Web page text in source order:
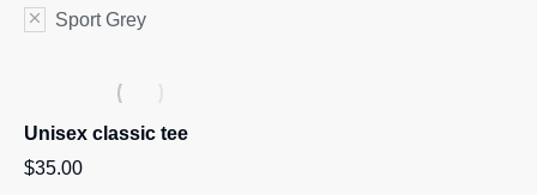
Sport Grey
Unisex classic tee
$35.00